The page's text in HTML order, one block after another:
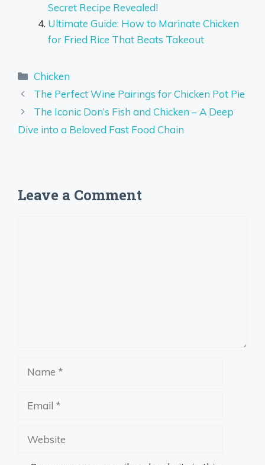
Secret Recipe Revealed!
Ultimate Guide: How to Marinate Chicken
for Fried Rice That Beats Takeout
Categories
Chicken
The Perfect Wine Pairings for Chicken Pot Pie
The Iconic Don’s Fish and Chicken – A Deep
Dive into a Beloved Fast Food Chain
Leave a Comment
Website